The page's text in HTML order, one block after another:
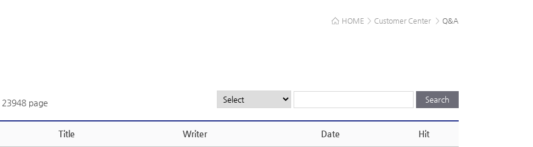
HOME > Customer Center > Q&A
23948 page
Title Writer Date Hit